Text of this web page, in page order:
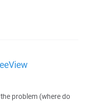
problem (where do